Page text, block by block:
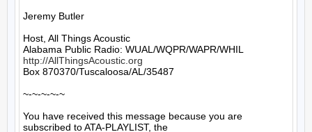
Jeremy Butler
Host, All Things Acoustic
http://AllThingsAcoustic.org
Box 870370/Tuscaloosa/AL/35487
~-~-~-~-~
You have received this message because you are
subscribed to ATA-PLAYLIST, the